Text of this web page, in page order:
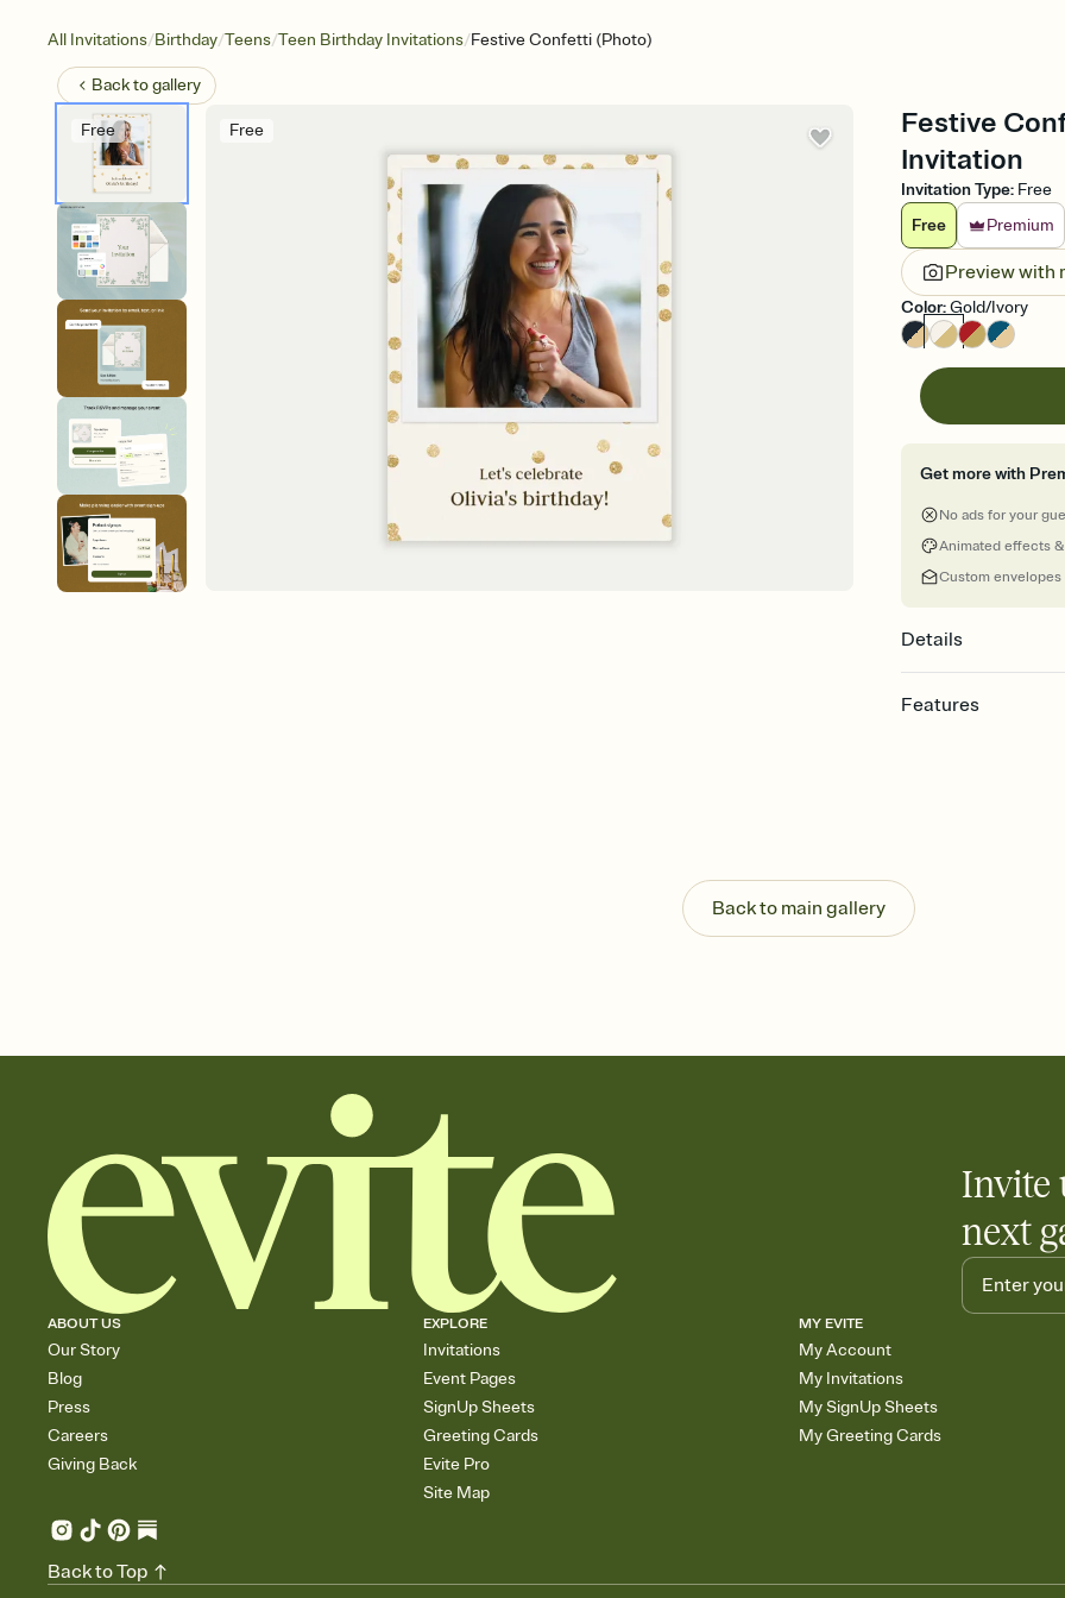
All Invitations/Birthday/Teens/Teen Birthday Invitations/Festive Confetti (Photo)
Back togallery
Free Free
Festive
Invitation
Invitation Type: Free
Free
Premium
Preview with
Color:Gold/Ivory
Get more with
No ads for your
Animated effects
Custom envelopes
Details
Features
Send your Invitation
post anywhere.
Stay in the loop
Add an event sign-
Back to main gallery
Invite
next
ABOUT US
Our Story
Blog
Press
Careers
Giving Back
EXPLORE
Invitations
Event Pages
SignUp Sheets
Greeting Cards
Evite Pro
Site Map
MY EVITE
My Account
My Invitations
My SignUp Sheets
My Greeting Cards
Back to Top